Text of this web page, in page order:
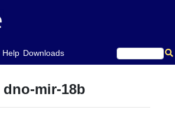
Help Downloads
dno-mir-18b